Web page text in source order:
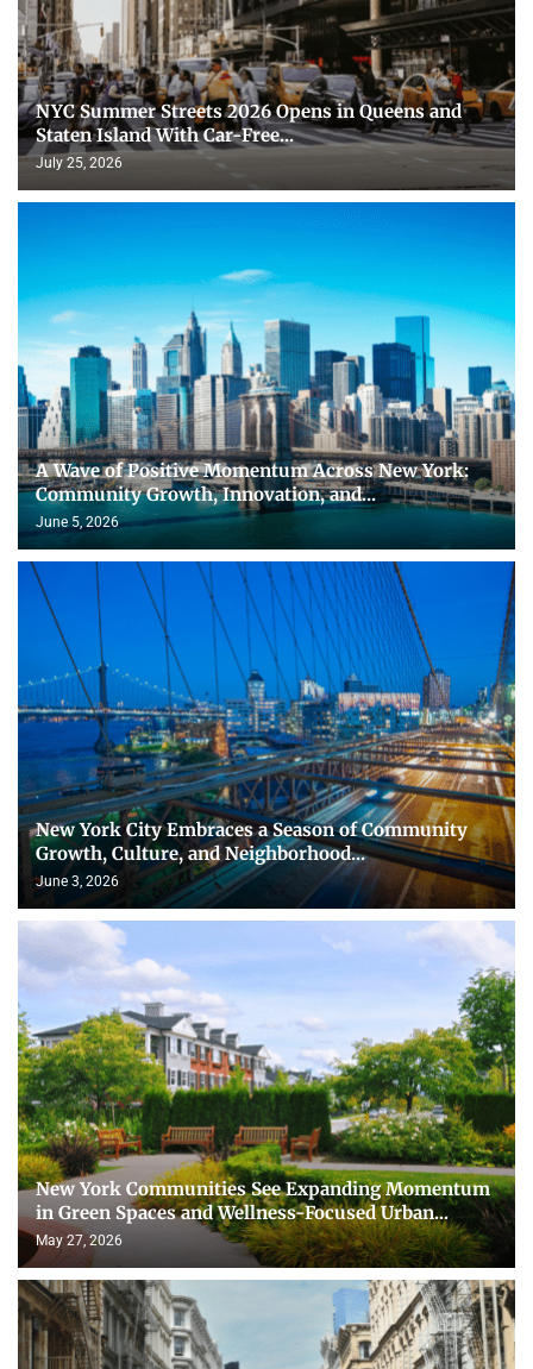
NYC Summer Streets 2026 Opens in Queens and
Staten Island With Car-Free...
July 25, 2026
A Wave of Positive Momentum Across New York:
Community Growth, Innovation, and...
June 5, 2026
New York City Embraces a Season of Community
Growth, Culture, and Neighborhood...
June 3, 2026
New York Communities See Expanding Momentum
in Green Spaces and Wellness-Focused Urban...
May 27, 2026